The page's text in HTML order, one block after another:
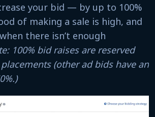
your bid — by up to 100%
of making a sale is high, and
there isn’t enough
100% bid raises are reserved
(other ad bids have an